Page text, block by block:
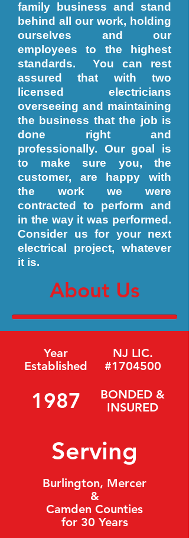
family business and stand
behind all our work, holding
ourselves and our
employees to the highest
standards. You can rest
assured that with two
licensed electricians
overseeing and maintaining
the business that the job is
done right and
professionally. Our goal is
to make sure you, the
customer, are happy with
the work we were
contracted to perform and
in the way it was performed.
Consider us for your next
electrical project, whatever
it is.
About Us
Year
Established
NJ LIC.
#1704500
1987
BONDED &
INSURED
Serving
Burlington, Mercer
&
Camden Counties
for 30 Years